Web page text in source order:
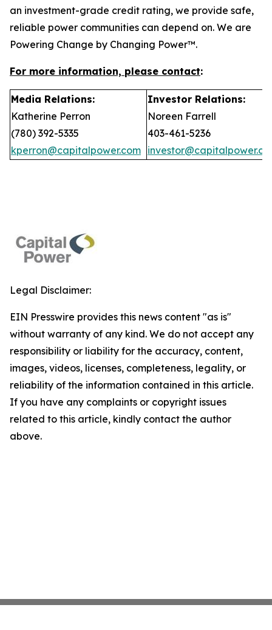
an investment-grade credit rating, we provide safe,
reliable power communities can depend on. We are
Powering Change by Changing Power™.
For more information, please contact:
Media Relations:
Katherine Perron
(780) 392-5335
kperron@capitalpower.com
Investor Relations:
Noreen Farrell
403-461-5236
Legal Disclaimer:
EIN Presswire provides this news content "as is"
without warranty of any kind. We do not accept any
responsibility or liability for the accuracy, content,
images, videos, licenses, completeness, legality, or
reliability of the information contained in this article.
If you have any complaints or copyright issues
related to this article, kindly contact the author
above.